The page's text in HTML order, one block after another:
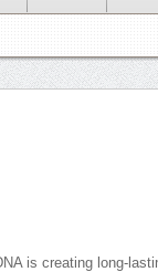
is creating long-